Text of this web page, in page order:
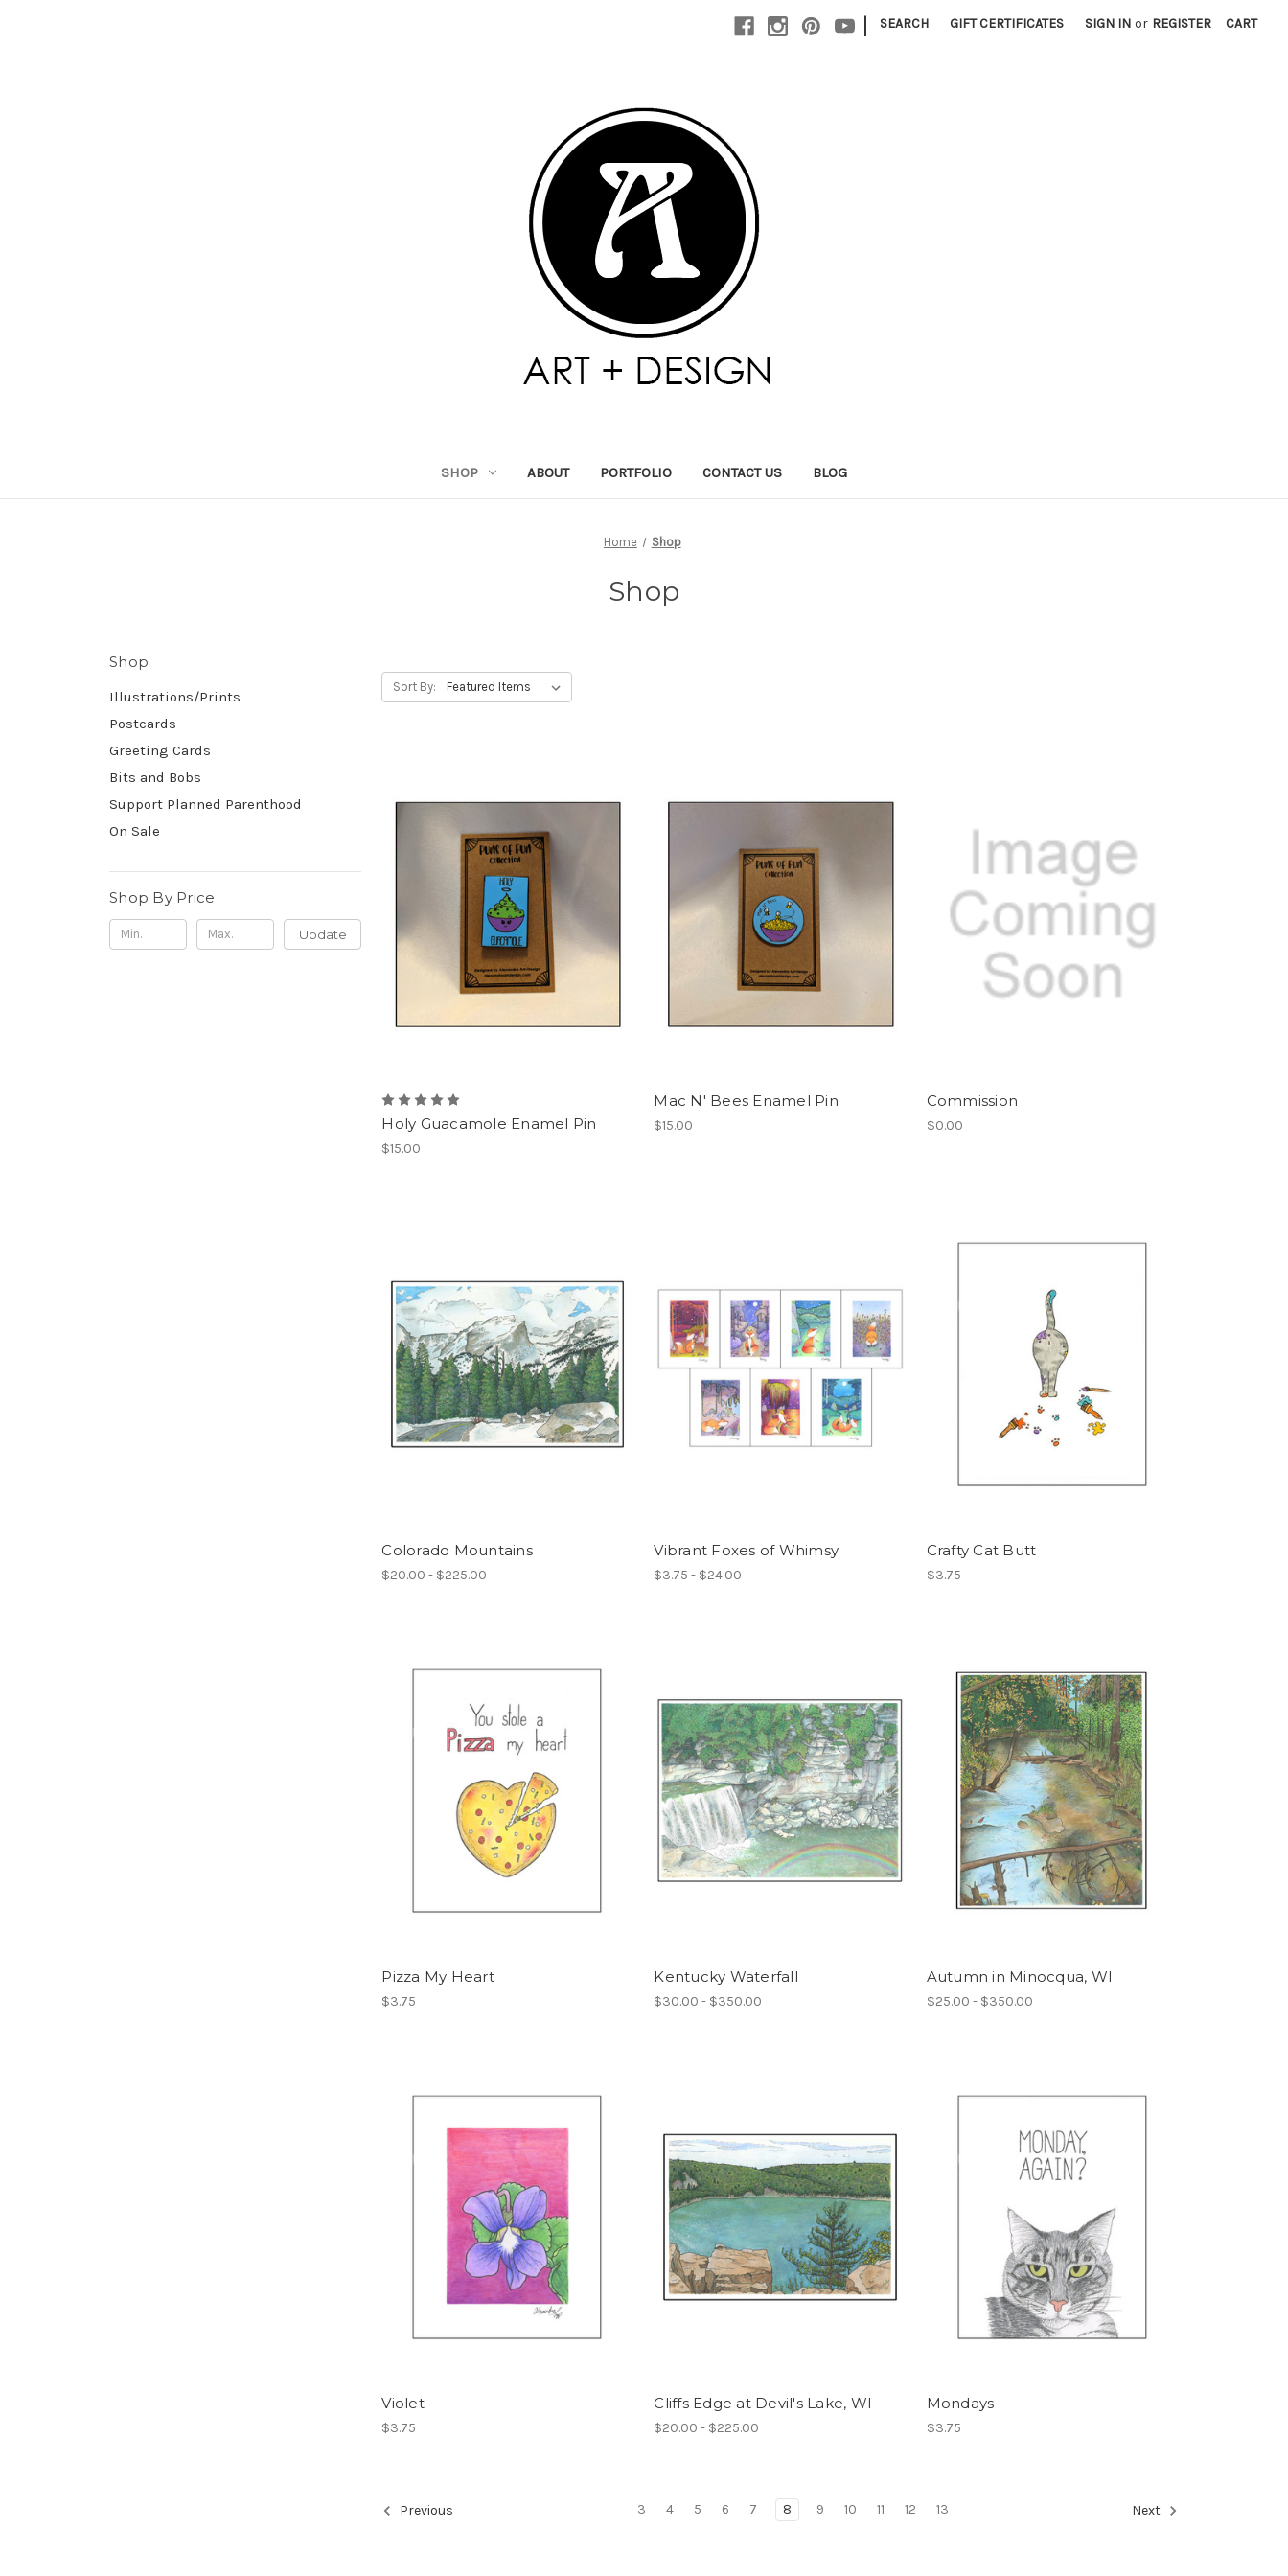
| SEARCH GIFT CERTIFICATES SIGN IN or REGISTER CART
SHOP ABOUT PORTFOLIO CONTACT US BLOG
Home Shop
Shop
Shop
Illustrations/Prints
Postcards
Greeting Cards
Bits and Bobs
Support Planned Parenthood
On Sale
Shop By Price
Update
Sort By:
Holy Guacamole Enamel Pin
$15.00
Mac N' Bees Enamel Pin
$15.00
Commission
$0.00
Colorado Mountains
$20.00 - $225.00
Vibrant Foxes of Whimsy
$3.75 - $24.00
Crafty Cat Butt
$3.75
Pizza My Heart
$3.75
Kentucky Waterfall
$30.00 - $350.00
Autumn in Minocqua, WI
$25.00 - $350.00
Violet
$3.75
Cliffs Edge at Devil's Lake, WI
$20.00 - $225.00
Mondays
$3.75
Previous 3 4 5 6 7 8 9 10 11 12 13 Next